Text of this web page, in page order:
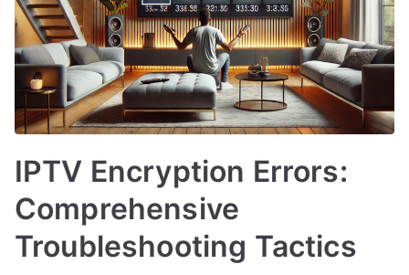
IPTV Encryption Errors:
Comprehensive
Troubleshooting Tactics